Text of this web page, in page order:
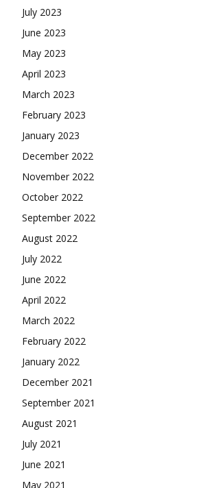
July 2023
June 2023
May 2023
April 2023
March 2023
February 2023
January 2023
December 2022
November 2022
October 2022
September 2022
August 2022
July 2022
June 2022
April 2022
March 2022
February 2022
January 2022
December 2021
September 2021
August 2021
July 2021
June 2021
May 2021